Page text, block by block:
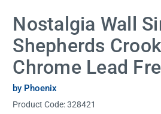
Nostalgia Wall
Shepherds
Chrome Lead
by Phoenix
Product Code:328421